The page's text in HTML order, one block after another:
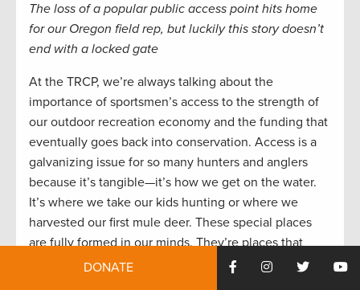
The loss of a popular public access point hits home
for our Oregon field rep, but luckily this story doesn’t
end with a locked gate
At the TRCP, we’re always talking about the
importance of sportsmen’s access to the strength of
our outdoor recreation economy and the funding that
eventually goes back into conservation. Access is a
galvanizing issue for so many hunters and anglers
because it’s tangible—it’s how we get on the water.
It’s where we take our kids hunting or where we
harvested our first mule deer. These special places
are fully formed in our minds. They’re places that
we’d fight to protect and be heartbroken to lose.
DONATE